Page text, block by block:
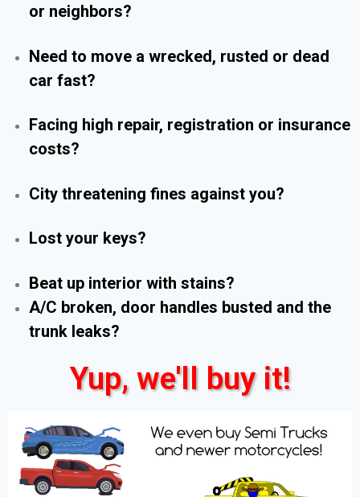
or neighbors?
Need to move a wrecked, rusted or dead
car fast?
Facing high repair, registration or insurance
costs?
City threatening fines against you?
Lost your keys?
Beat up interior with stains?
A/C broken, door handles busted and the
trunk leaks?
Yup, we'll buy it!